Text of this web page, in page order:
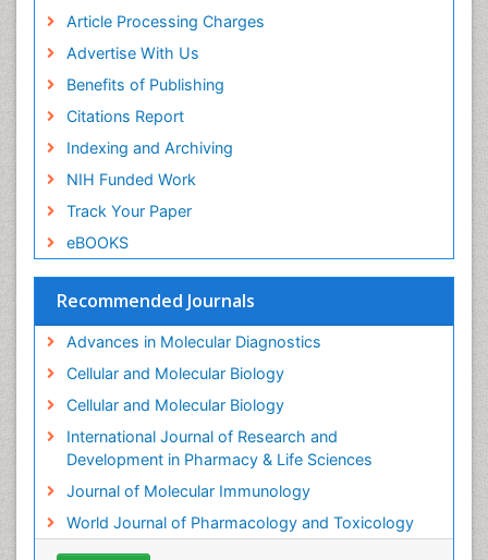
Article Processing Charges
Advertise With Us
Benefits of Publishing
Citations Report
Indexing and Archiving
NIH Funded Work
Track Your Paper
eBOOKS
Recommended Journals
Advances in Molecular Diagnostics
Cellular and Molecular Biology
Cellular and Molecular Biology
International Journal of Research and
Development in Pharmacy & Life Sciences
Journal of Molecular Immunology
World Journal of Pharmacology and Toxicology
Immunotolerance
Industrial Pharmacy
Introversion
Intussusception
Mass Spectrometry Based Quantitative
Metabolomics
Microbiome Research
Molecular Biochemistry
Molecular Cell
Molecular Diagnostics
Molecular Forensics
Molecular Genetics
Molecular Immunology
Multi Parametric Molecular Diagnostics